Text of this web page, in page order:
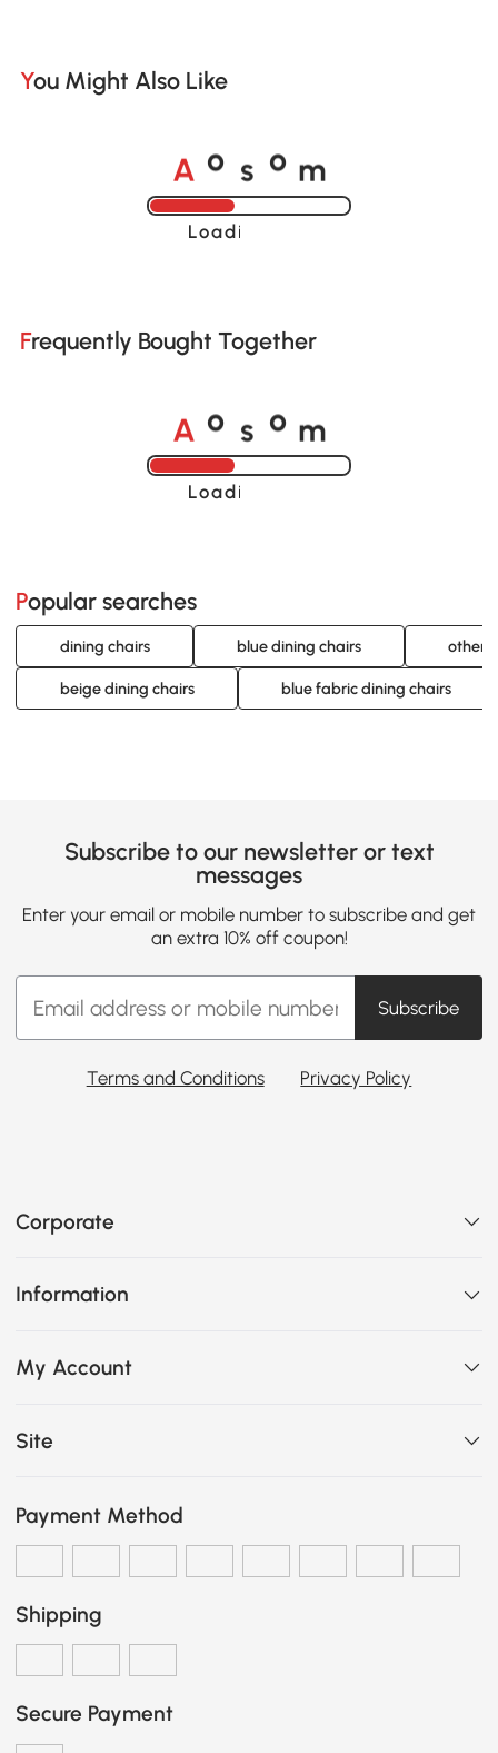
You Might Also Like
A o s o m
Loading......
Frequently Bought Together
A o s o m
Loading......
Popular searches
dining chairs blue dining chairs other
beige dining chairs blue fabric dining chairs
Subscribe to our newsletter or text
messages
Enter your email or mobile number to subscribe and get
an extra 10% off coupon!
Subscribe
Terms and Conditions Privacy Policy
Corporate
Information
My Account
Site
Payment Method
Shipping
Secure Payment